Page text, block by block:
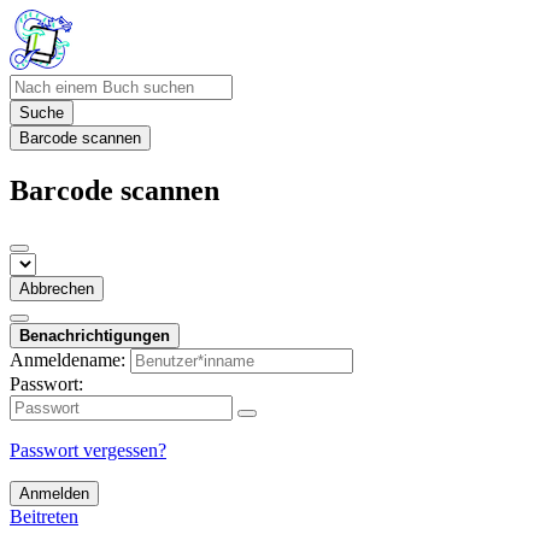
Suche
Barcode scannen
Barcode scannen
Abbrechen
Benachrichtigungen
Anmeldename:
Passwort:
Passwort vergessen?
Anmelden
Beitreten